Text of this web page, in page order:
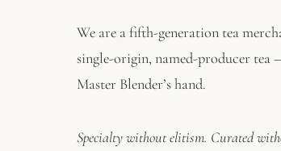
We are a fifth-generation tea
single-origin, named-producer tea
Master Blender’s hand.
Specialty without elitism. Curated